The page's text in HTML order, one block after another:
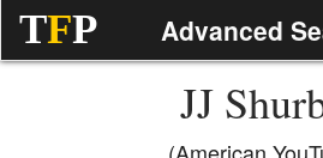
TFP Advanced
JJ